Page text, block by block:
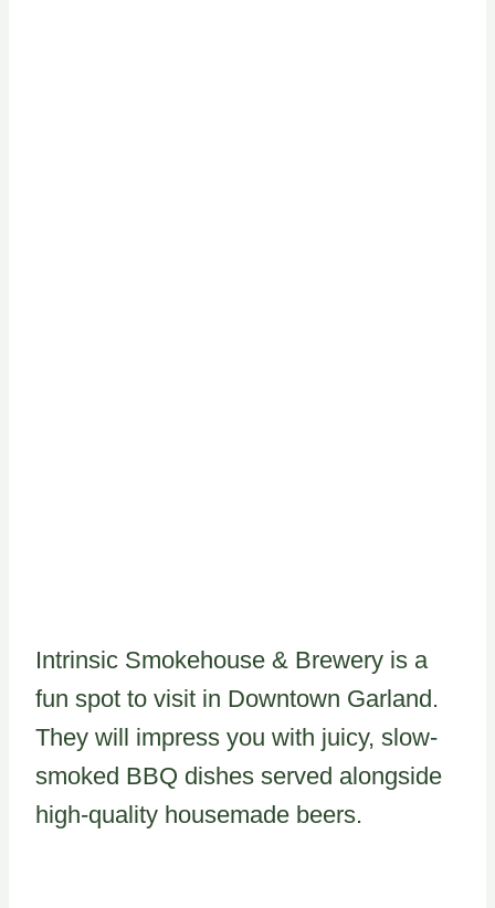
Intrinsic Smokehouse & Brewery is a
fun spot to visit in Downtown Garland.
They will impress you with juicy, slow-
smoked BBQ dishes served alongside
high-quality housemade beers.